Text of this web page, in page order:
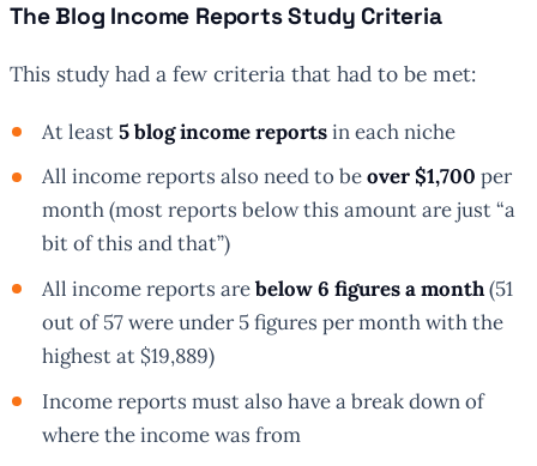
The Blog Income Reports Study Criteria
This study had a few criteria that had to be met:
At least5 blog income reportsin each niche
All income reports also need to beover $1,700 per
month (most reports below this amount are just “a
bit of this and that”)
All income reports arebelow 6 figures a month(51
out of 57 were under 5 figures per month with the
highest at $19,889)
Income reportsmustalso have a break down of
where the income was from